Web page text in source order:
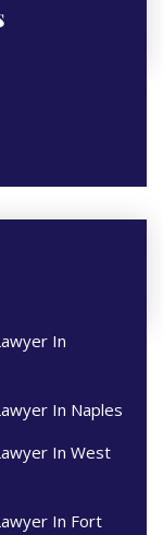
In
In Naples
In West
In Fort